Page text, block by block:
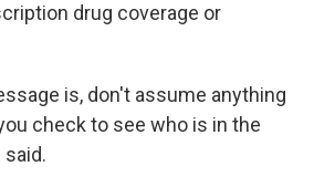
drug coverage or
is, don't assume anything
check to see who is in the
said.